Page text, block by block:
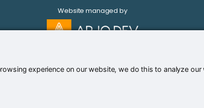
experience on our website, we do this to analyze
Website managed by